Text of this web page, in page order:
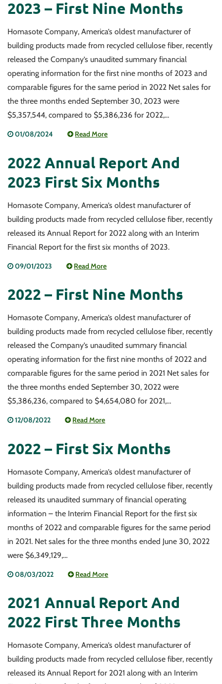
2023 – First Nine Months
Homasote Company, America’s oldest manufacturer of
building products made from recycled cellulose fiber, recently
released the Company’s unaudited summary financial
operating information for the first nine months of 2023 and
comparable figures for the same period in 2022 Net sales for
the three months ended September 30, 2023 were
$5,357,544, compared to $5,386,236 for 2022,…
01/08/2024 Read More
2022 Annual Report And
2023 First Six Months
Homasote Company, America’s oldest manufacturer of
building products made from recycled cellulose fiber, recently
released its Annual Report for 2022 along with an Interim
Financial Report for the first six months of 2023.
09/01/2023 Read More
2022 – First Nine Months
Homasote Company, America’s oldest manufacturer of
building products made from recycled cellulose fiber, recently
released the Company’s unaudited summary financial
operating information for the first nine months of 2022 and
comparable figures for the same period in 2021 Net sales for
the three months ended September 30, 2022 were
$5,386,236, compared to $4,654,080 for 2021,…
12/08/2022 Read More
2022 – First Six Months
Homasote Company, America’s oldest manufacturer of
building products made from recycled cellulose fiber, recently
released its unaudited summary of financial operating
information – the Interim Financial Report for the first six
months of 2022 and comparable figures for the same period
in 2021. Net sales for the three months ended June 30, 2022
were $6,349,129,…
08/03/2022 Read More
2021 Annual Report And
2022 First Three Months
Homasote Company, America’s oldest manufacturer of
building products made from recycled cellulose fiber, recently
released its Annual Report for 2021 along with an Interim